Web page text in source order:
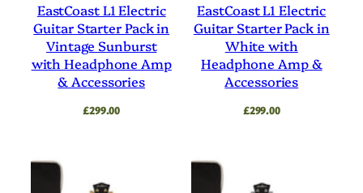
EastCoast L1 Electric
Guitar Starter Pack in
Vintage Sunburst
with Headphone Amp
& Accessories
£299.00
EastCoast L1 Electric
Guitar Starter Pack in
White with
Headphone Amp &
Accessories
£299.00